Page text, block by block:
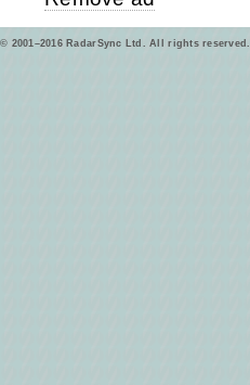
© 2001–2016 RadarSync Ltd. All rights reserved.